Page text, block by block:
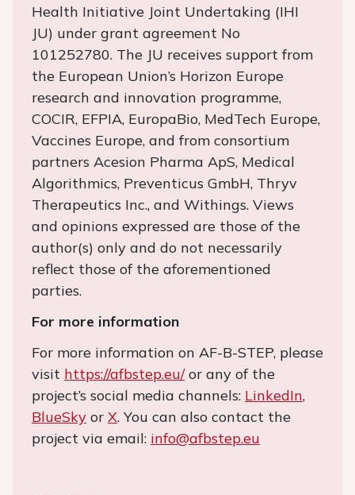
Health Initiative Joint Undertaking (IHI
JU) under grant agreement No
101252780. The JU receives support from
the European Union’s Horizon Europe
research and innovation programme,
COCIR, EFPIA, EuropaBio, MedTech Europe,
Vaccines Europe, and from consortium
partners Acesion Pharma ApS, Medical
Algorithmics, Preventicus GmbH, Thryv
Therapeutics Inc., and Withings. Views
and opinions expressed are those of the
author(s) only and do not necessarily
reflect those of the aforementioned
parties.
For more information
For more information on AF-B-STEP, please
visit https://afbstep.eu/or any of the
project’s social media channels: LinkedIn,
BlueSky or X. You can also contact the
project via email: info@afbstep.eu